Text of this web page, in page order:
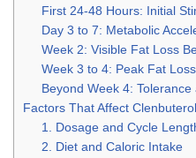
First 24-48 Hours: Initial
Day 3 to 7: Metabolic
Week 2: Visible Fat Loss
Week 3 to 4: Peak Fat Loss
Beyond Week 4:
Factors That Affect
1. Dosage and Cycle
2. Diet and Caloric Intake